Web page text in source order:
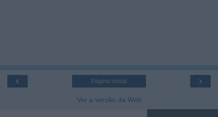
‹ ›
Página inicial
Ver a versão da Web